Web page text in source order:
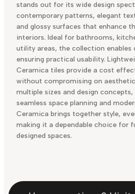
stands out for its wide design
contemporary patterns, elegant
and glossy surfaces that enhance
interiors. Ideal for bathrooms,
utility areas, the collection enables
ensuring practical usability.
Ceramica tiles provide a cost
without compromising on
multiple sizes and design
seamless space planning and
Ceramica brings together style,
making it a dependable choice for
designed spaces.